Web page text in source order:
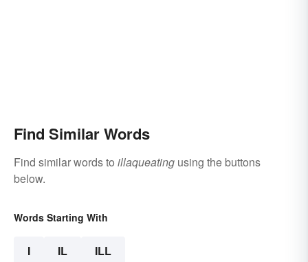
Find Similar Words
Find similar words to illaqueating using the buttons
below.
Words Starting With
I IL ILL